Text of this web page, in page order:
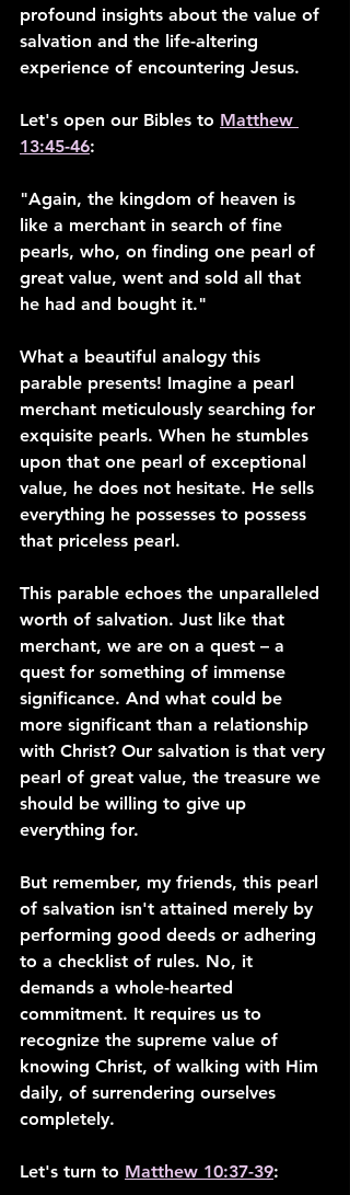
profound insights about the value of
salvation and the life-altering
experience of encountering Jesus.
Let's open our Bibles to Matthew
13:45-46:
"Again, the kingdom of heaven is
like a merchant in search of fine
pearls, who, on finding one pearl of
great value, went and sold all that
he had and bought it."
What a beautiful analogy this
parable presents! Imagine a pearl
merchant meticulously searching for
exquisite pearls. When he stumbles
upon that one pearl of exceptional
value, he does not hesitate. He sells
everything he possesses to possess
that priceless pearl.
This parable echoes the unparalleled
worth of salvation. Just like that
merchant, we are on a quest – a
quest for something of immense
significance. And what could be
more significant than a relationship
with Christ? Our salvation is that very
pearl of great value, the treasure we
should be willing to give up
everything for.
But remember, my friends, this pearl
of salvation isn't attained merely by
performing good deeds or adhering
to a checklist of rules. No, it
demands a whole-hearted
commitment. It requires us to
recognize the supreme value of
knowing Christ, of walking with Him
daily, of surrendering ourselves
completely.
Let's turn to Matthew 10:37-39: